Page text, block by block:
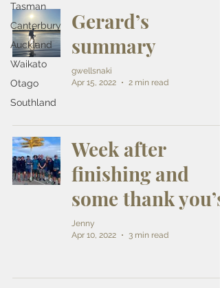
Tasman
Canterbury
Auckland
Waikato
Otago
Southland
Gerard’s
summary
gwellsnaki
Apr 15, 2022
2 min read
Week after
finishing and
some thank you’s
Jenny
Apr 10, 2022
3 min read